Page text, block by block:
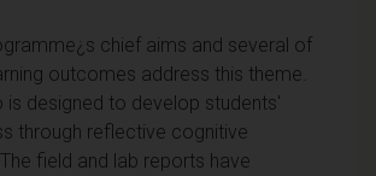
chief aims and several of
outcomes address this theme.
is designed to develop students'
through reflective cognitive
field and lab reports have